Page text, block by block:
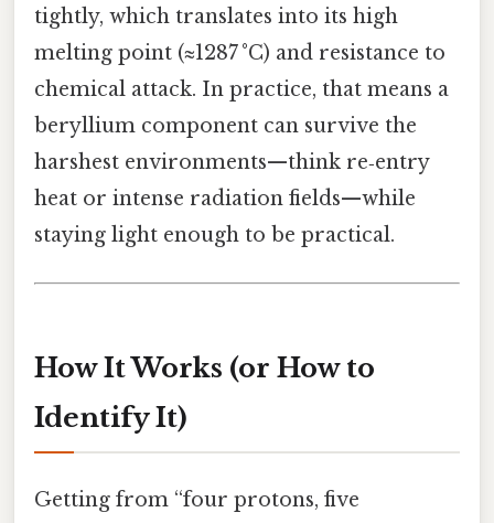
tightly, which translates into its high
melting point (≈1287 °C) and resistance to
chemical attack. In practice, that means a
beryllium component can survive the
harshest environments—think re‑entry
heat or intense radiation fields—while
staying light enough to be practical.
How It Works (or How to
Identify It)
Getting from “four protons, five